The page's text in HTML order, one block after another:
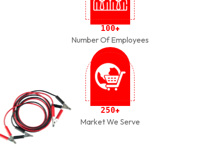
100+
Number Of Employees
250+
Market We Serve